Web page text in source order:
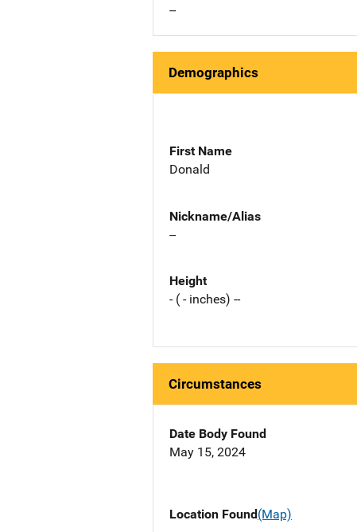
--
Demographics
First Name
Donald
Nickname/Alias
--
Height
- ( - inches) --
Circumstances
Date Body Found
May 15, 2024
Location Found(Map)